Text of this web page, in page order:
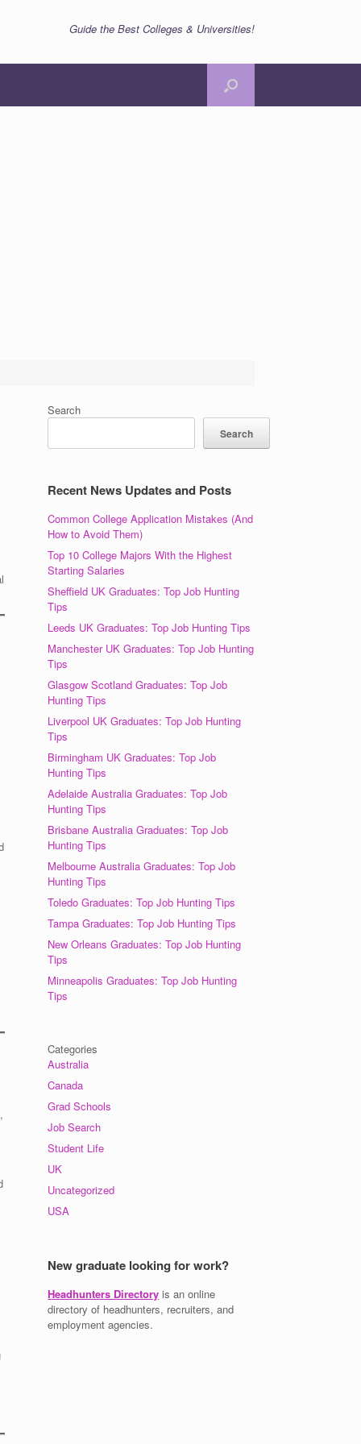
Guide the Best Colleges & Universities!
Search
Search
Recent News Updates and Posts
Common College Application Mistakes (And
How to Avoid Them)
Top 10 College Majors With the Highest
Starting Salaries
Sheffield UK Graduates: Top Job Hunting
Tips
Leeds UK Graduates: Top Job Hunting Tips
Manchester UK Graduates: Top Job Hunting
Tips
Glasgow Scotland Graduates: Top Job
Hunting Tips
Liverpool UK Graduates: Top Job Hunting
Tips
Birmingham UK Graduates: Top Job
Hunting Tips
Adelaide Australia Graduates: Top Job
Hunting Tips
Brisbane Australia Graduates: Top Job
Hunting Tips
Melbourne Australia Graduates: Top Job
Hunting Tips
Toledo Graduates: Top Job Hunting Tips
Tampa Graduates: Top Job Hunting Tips
New Orleans Graduates: Top Job Hunting
Tips
Minneapolis Graduates: Top Job Hunting
Tips
Categories
Australia
Canada
Grad Schools
Job Search
Student Life
UK
Uncategorized
USA
New graduate looking for work?
Headhunters Directory is an online
directory of headhunters, recruiters, and
employment agencies.